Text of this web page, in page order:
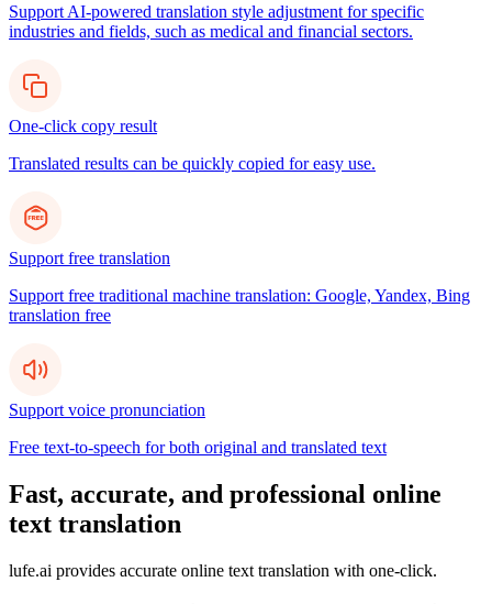
Support AI-powered translation style adjustment for specific
industries and fields, such as medical and financial sectors.
One-click copy result
Translated results can be quickly copied for easy use.
Support free translation
Support free traditional machine translation: Google, Yandex, Bing
translation free
Support voice pronunciation
Free text-to-speech for both original and translated text
Fast, accurate, and professional online
text translation
lufe.ai provides accurate online text translation with one-click.